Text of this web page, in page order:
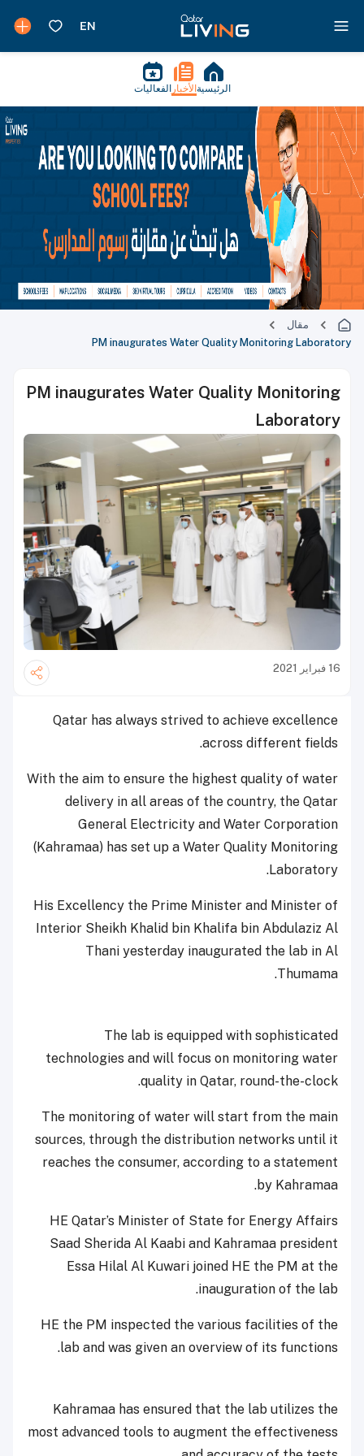
الرئيسية الأخبار الفعاليات
مقال
PM inaugurates Water Quality Monitoring Laboratory
PM inaugurates Water Quality Monitoring
Laboratory
16 فبراير 2021
Qatar has always strived to achieve excellence
across different fields.
With the aim to ensure the highest quality of water
delivery in all areas of the country, the Qatar
General Electricity and Water Corporation
(Kahramaa) has set up a Water Quality Monitoring
Laboratory.
His Excellency the Prime Minister and Minister of
Interior Sheikh Khalid bin Khalifa bin Abdulaziz Al
Thani yesterday inaugurated the lab in Al
Thumama.
The lab is equipped with sophisticated
technologies and will focus on monitoring water
quality in Qatar, round-the-clock.
The monitoring of water will start from the main
sources, through the distribution networks until it
reaches the consumer, according to a statement
by Kahramaa.
HE Qatar’s Minister of State for Energy Affairs
Saad Sherida Al Kaabi and Kahramaa president
Essa Hilal Al Kuwari joined HE the PM at the
inauguration of the lab.
HE the PM inspected the various facilities of the
lab and was given an overview of its functions.
Kahramaa has ensured that the lab utilizes the
most advanced tools to augment the effectiveness